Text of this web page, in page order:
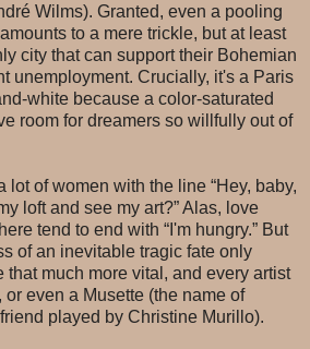
Wilms). Granted, even a pooling
to a mere trickle, but at least
city that can support their Bohemian
unemployment. Crucially, it's a Paris
white because a color-saturated
room for dreamers so willfully out of
lot of women with the line “Hey, baby,
loft and see my art?” Alas, love
tend to end with “I'm hungry.” But
of an inevitable tragic fate only
that much more vital, and every artist
even a Musette (the name of
played by Christine Murillo).